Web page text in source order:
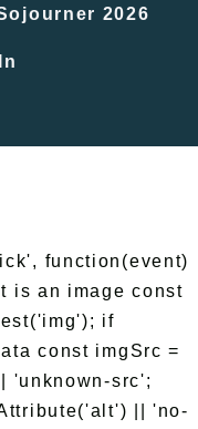
2026
function(event)
is an image const
if
const imgSrc =
'unknown-src';
|| 'no-